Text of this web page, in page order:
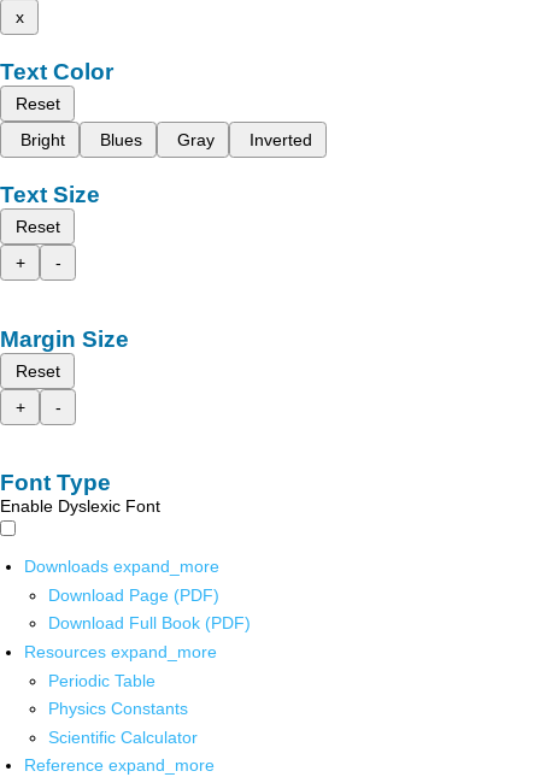
x
Text Color
Reset
Bright
Blues Gray Inverted
Text Size
Reset
+
-
Margin Size
Reset
+
-
Font Type
Enable Dyslexic Font
Downloads expand_more
Download Page (PDF)
Download Full Book (PDF)
Resources expand_more
Periodic Table
Physics Constants
Scientific Calculator
Reference expand_more